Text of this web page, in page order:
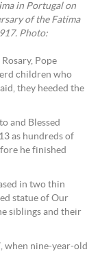
in Portugal on
of the Fatima
Photo:
Pope
children who
they heeded the
and Blessed
as hundreds of
he finished
in two thin
statue of Our
siblings and their
when nine-year-old